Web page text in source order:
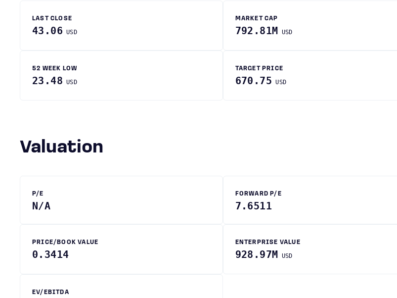
LAST CLOSE
43.06 USD
MARKET CAP
792.81M USD
52 WEEK LOW
23.48 USD
TARGET PRICE
670.75 USD
Valuation
P/E
N/A
FORWARD P/E
7.6511
PRICE/BOOK VALUE
0.3414
ENTERPRISE VALUE
928.97M USD
EV/EBITDA